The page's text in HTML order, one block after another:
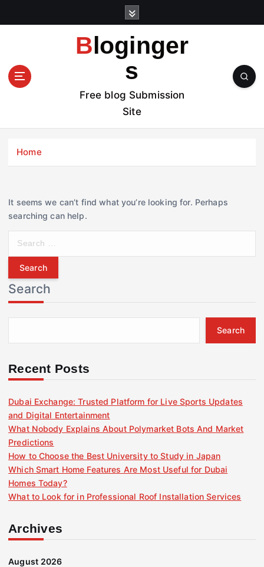
t
Bloginger
s
Free blog Submission
Site
Home
It seems we can’t find what you’re looking for. Perhaps
searching can help.
r
c
h
f
r
Search
Search
Recent Posts
Dubai Exchange: Trusted Platform for Live Sports Updates
and Digital Entertainment
What Nobody Explains About Polymarket Bots And Market
Predictions
How to Choose the Best University to Study in Japan
Which Smart Home Features Are Most Useful for Dubai
Homes Today?
What to Look for in Professional Roof Installation Services
Archives
August 2026